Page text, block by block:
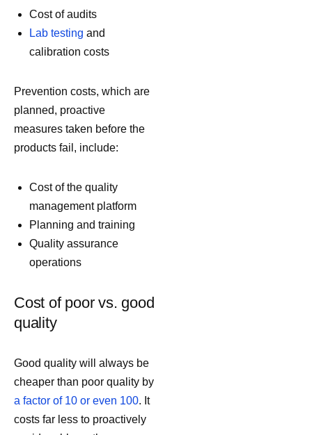
Cost of audits
Lab testing and
calibration costs
Prevention costs, which are
planned, proactive
measures taken before the
products fail, include:
Cost of the quality
management platform
Planning and training
Quality assurance
operations
Cost of poor vs. good
quality
Good quality will always be
cheaper than poor quality by
a factor of 10 or even 100. It
costs far less to proactively